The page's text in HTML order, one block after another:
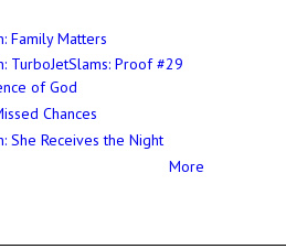
Family Matters
TurboJetSlams: Proof #29
of God
Chances
She Receives the Night
More